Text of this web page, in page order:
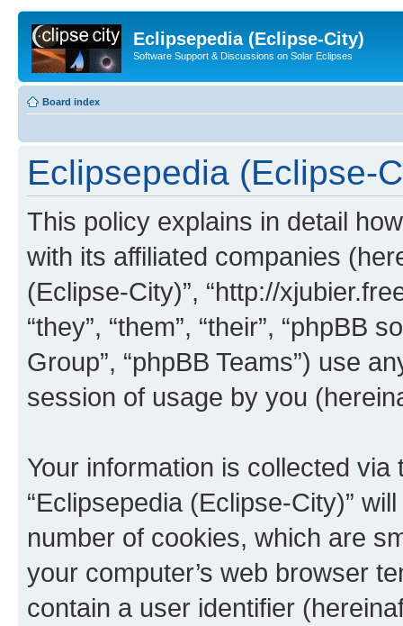
Eclipsepedia (Eclipse-City)
Software Support & Discussions on Solar Eclipses
Board index
Eclipsepedia (Eclipse-
This policy explains in detail
with its affiliated companies
(Eclipse-City)”, “http://
“they”, “them”, “their”, “phpBB
Group”, “phpBB Teams”) use
session of usage by you
Your information is collected
“Eclipsepedia (Eclipse-City)”
number of cookies, which are
your computer’s web browser
contain a user identifier